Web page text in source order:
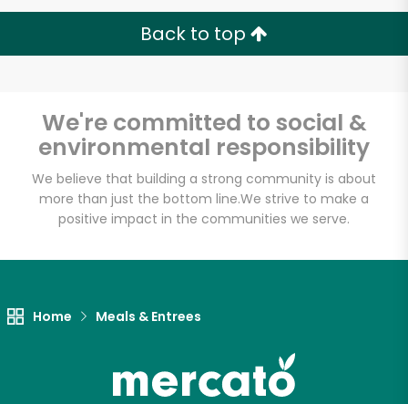
Back to top
We're committed to social &
environmental responsibility
We believe that building a strong community is about
more than just the bottom line.We strive to make a
positive impact in the communities we serve.
Home Meals & Entrees